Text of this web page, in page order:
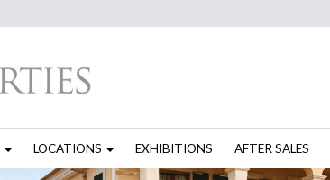
LOCATIONS EXHIBITIONS AFTER SALES